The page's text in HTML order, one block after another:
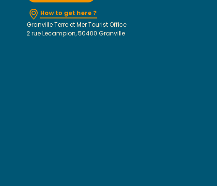
How to get here ?
Granville Terre et Mer Tourist Office
2 rue Lecampion, 50400 Granville